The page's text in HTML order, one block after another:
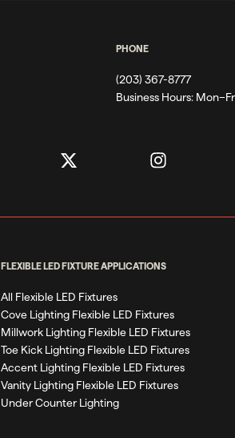
PHONE
(203) 367-8777
Business Hours:
FLEXIBLE LED FIXTURE APPLICATIONS
All Flexible LED Fixtures
Cove Lighting Flexible LED Fixtures
Millwork Lighting Flexible LED Fixtures
Toe Kick Lighting Flexible LED Fixtures
Accent Lighting Flexible LED Fixtures
Vanity Lighting Flexible LED Fixtures
Under Counter Lighting